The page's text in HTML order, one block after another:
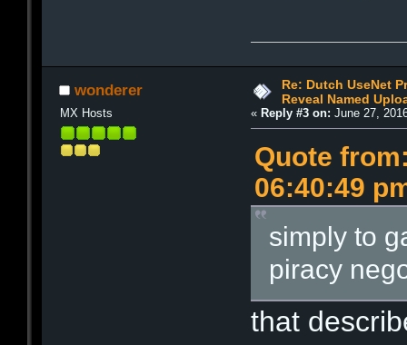
wonderer
MX Hosts
Re: Dutch UseNet
Reveal Named
« Reply #3 on: June 27,
Quote
06:40:49
simply to
piracy
that